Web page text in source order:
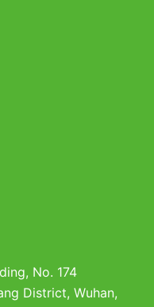
No. 174
District, Wuhan,